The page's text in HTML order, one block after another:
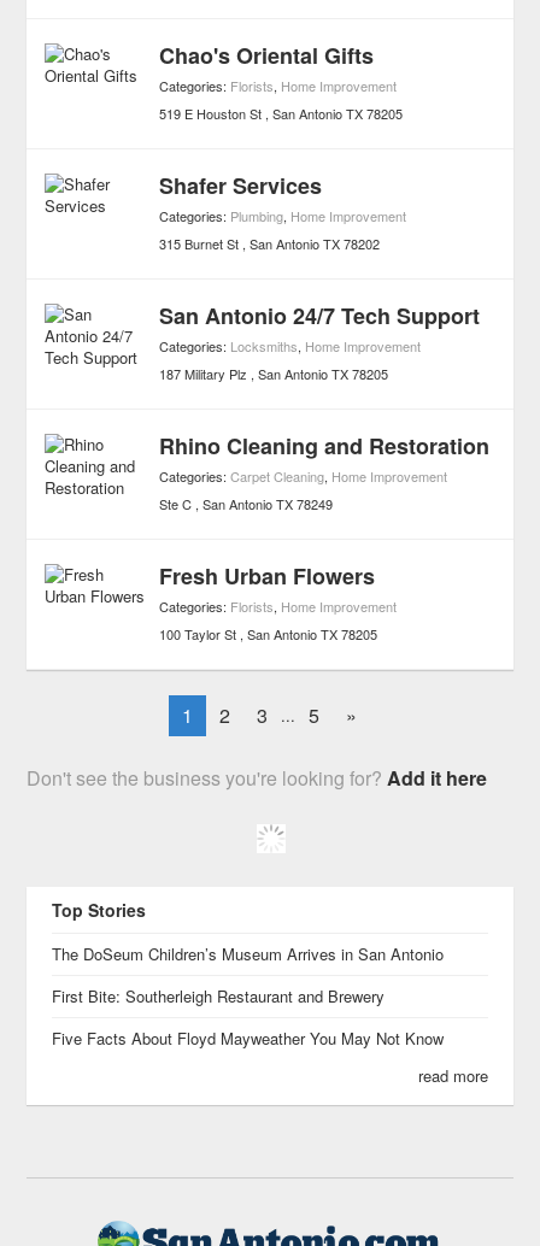
Chao's Oriental Gifts
Categories: Florists, Home Improvement
519 E Houston St San Antonio TX 78205
Shafer Services
Categories: Plumbing, Home Improvement
315 Burnet St San Antonio TX 78202
San Antonio 24/7 Tech Support
Categories: Locksmiths, Home Improvement
187 Military Plz
San Antonio TX 78205
Rhino Cleaning and Restoration
Categories:Carpet Cleaning, Home Improvement
Ste C San Antonio TX 78249
Fresh Urban Flowers
Categories: Florists, Home Improvement
100 Taylor St San Antonio TX 78205
1 2 3 ... 5 »
Don't see the business you're looking for?Add it here
Top Stories
The DoSeum Children’s Museum Arrives in San Antonio
First Bite: Southerleigh Restaurant and Brewery
Five Facts About Floyd Mayweather You May Not Know
read more